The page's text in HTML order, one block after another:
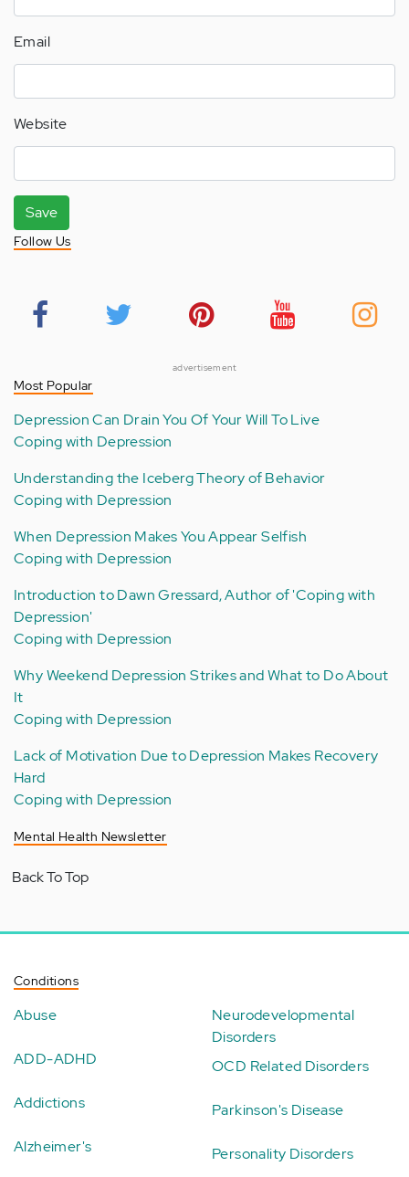
Email
Website
Save
Follow Us
advertisement
Most Popular
Depression Can Drain You Of Your Will To Live
Coping with Depression
Understanding the Iceberg Theory of Behavior
Coping with Depression
When Depression Makes You Appear Selfish
Coping with Depression
Introduction to Dawn Gressard, Author of 'Coping with
Depression'
Coping with Depression
Why Weekend Depression Strikes and What to Do About
It
Coping with Depression
Lack of Motivation Due to Depression Makes Recovery
Hard
Coping with Depression
Mental Health Newsletter
Back To Top
Conditions
Abuse
ADD-ADHD
Addictions
Alzheimer's
Neurodevelopmental
Disorders
OCD Related Disorders
Parkinson's Disease
Personality Disorders